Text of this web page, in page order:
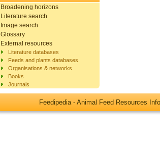
Broadening horizons
Literature search
Image search
Glossary
External resources
Literature databases
Feeds and plants databases
Organisations & networks
Books
Journals
Feedipedia - Animal Feed Resources